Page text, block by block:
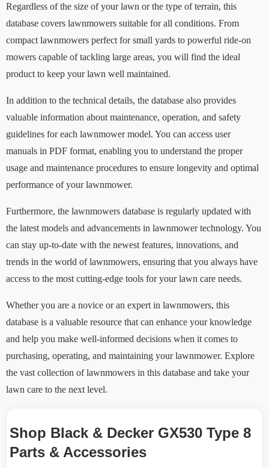
Regardless of the size of your lawn or the type of terrain, this
database covers lawnmowers suitable for all conditions. From
compact lawnmowers perfect for small yards to powerful ride-on
mowers capable of tackling large areas, you will find the ideal
product to keep your lawn well maintained.
In addition to the technical details, the database also provides
valuable information about maintenance, operation, and safety
guidelines for each lawnmower model. You can access user
manuals in PDF format, enabling you to understand the proper
usage and maintenance procedures to ensure longevity and optimal
performance of your lawnmower.
Furthermore, the lawnmowers database is regularly updated with
the latest models and advancements in lawnmower technology. You
can stay up-to-date with the newest features, innovations, and
trends in the world of lawnmowers, ensuring that you always have
access to the most cutting-edge tools for your lawn care needs.
Whether you are a novice or an expert in lawnmowers, this
database is a valuable resource that can enhance your knowledge
and help you make well-informed decisions when it comes to
purchasing, operating, and maintaining your lawnmower. Explore
the vast collection of lawnmowers in this database and take your
lawn care to the next level.
Shop Black & Decker GX530 Type 8
Parts & Accessories